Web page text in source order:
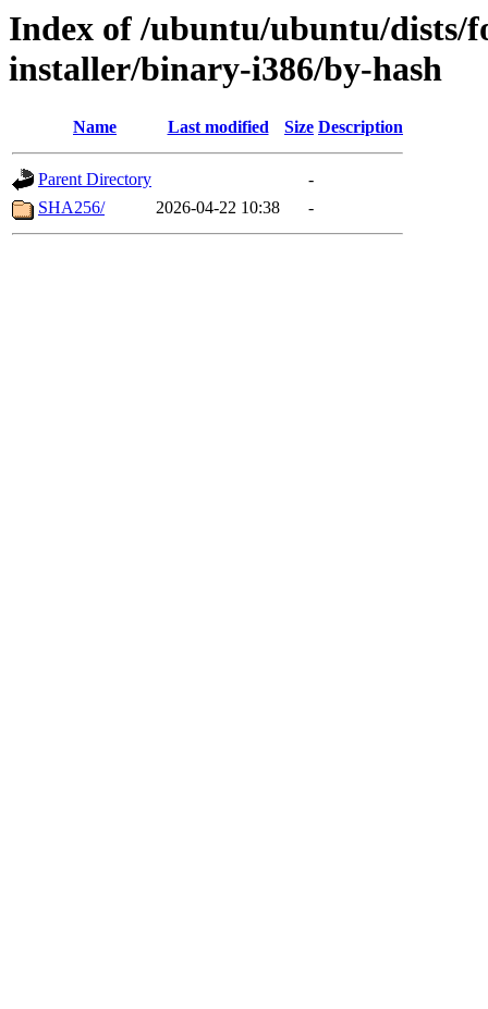
Index of /ubuntu/ubuntu/dists/
installer/binary-i386/by-hash
Name Last modified Size Description
Parent Directory
-
SHA256/
2026-04-22 10:38 -